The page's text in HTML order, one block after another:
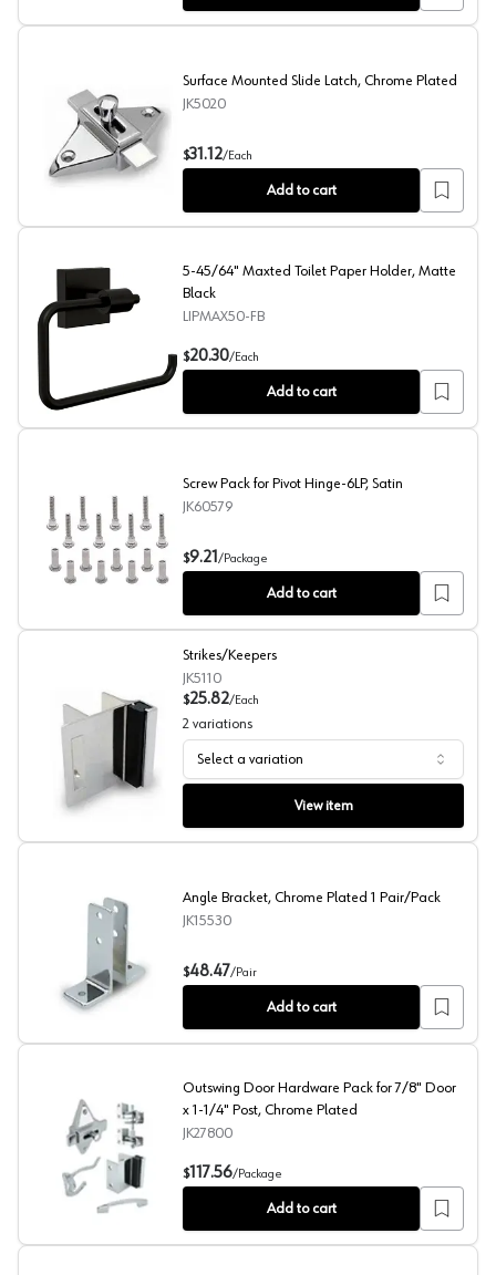
Surface Mounted Slide Latch, Chrome Plated
Surface Mounted Slide Latch, Chrome Plated
JK5020
$31.12/Each
Add to cart
5-45/64" Maxted Toilet Paper Holder, Matte Black
5-45/64" Maxted Toilet Paper Holder, Matte
Black
LIPMAX50-FB
$20.30/Each
Add to cart
Screw Pack for Pivot Hinge-6LP, Satin
Screw Pack for Pivot Hinge-6LP, Satin
JK60579
$9.21 /Package
Add to cart
Strikes/Keepers
Strikes/Keepers
JK5110
$25.82/Each
2 variations
Select a variation
View item
Angle Bracket, Chrome Plated 1 Pair/Pack
Angle Bracket, Chrome Plated 1 Pair/Pack
JK15530
$48.47/Pair
Add to cart
Outswing Door Hardware Pack for 7/8" Door x 1-1/4"
Outswing Door Hardware Pack for 7/8" Door
x 1-1/4" Post, Chrome Plated
JK27800
$117.56/Package
Add to cart